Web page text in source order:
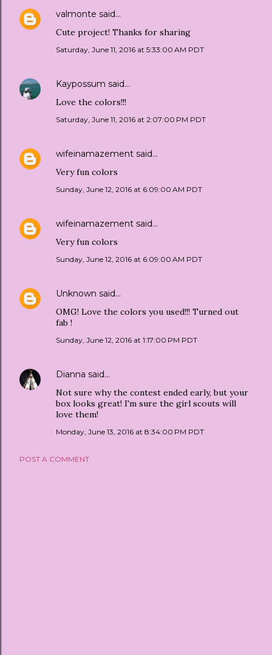
valmonte said…
Cute project! Thanks for sharing
Saturday, June 11, 2016 at 5:33:00 AM PDT
Kaypossum said…
Love the colors!!!
Saturday, June 11, 2016 at 2:07:00 PM PDT
wifeinamazement said…
Very fun colors
Sunday, June 12, 2016 at 6:09:00 AM PDT
wifeinamazement said…
Very fun colors
Sunday, June 12, 2016 at 6:09:00 AM PDT
Unknown said…
OMG! Love the colors you used!!! Turned out
fab !
Sunday, June 12, 2016 at 1:17:00 PM PDT
Dianna said…
Not sure why the contest ended early, but your
box looks great! I'm sure the girl scouts will
love them!
Monday, June 13, 2016 at 8:34:00 PM PDT
POST A COMMENT